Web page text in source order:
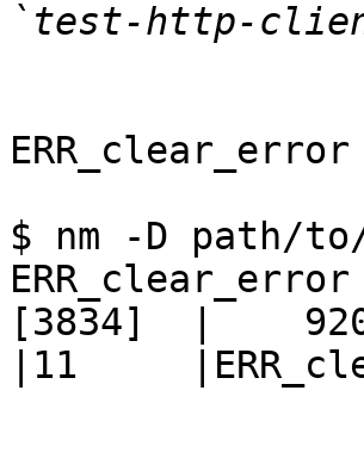
$ nm -D path/
ERR_clear_error
[3834]  |
|11